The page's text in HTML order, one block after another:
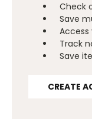
Check
Save
Track
Save
CREATE